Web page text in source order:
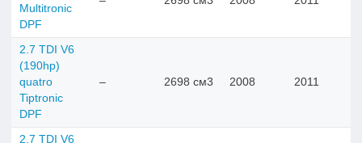
Multitronic
DPF
2.7 TDI V6
(190hp)
quatro
Tiptronic
DPF
– 2698 см3 2008 2011
2.7 TDI V6